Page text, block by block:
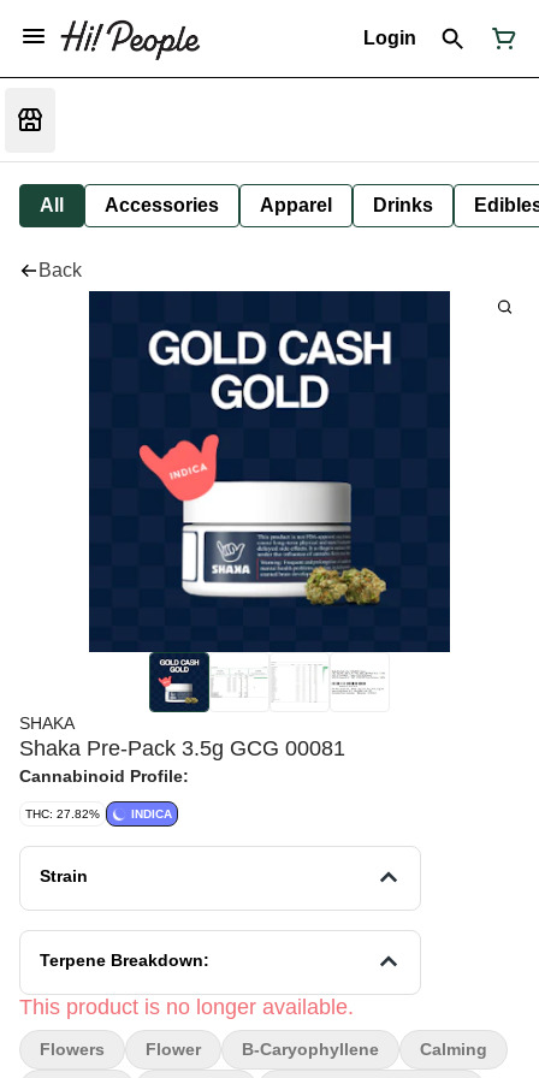
Login
All Accessories Apparel Drinks
Back
SHAKA
Shaka Pre-Pack 3.5g GCG 00081
Cannabinoid Profile:
THC: 27.82% INDICA
Strain
Terpene Breakdown:
This product is no longer available.
Flowers Flower B-Caryophyllene Calming